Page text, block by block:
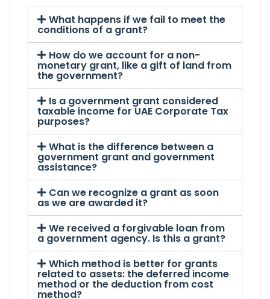
What happens if we fail to meet the
conditions of a grant?
How do we account for a non-
monetary grant, like a gift of land from
the government?
Is a government grant considered
taxable income for UAE Corporate Tax
purposes?
What is the difference between a
government grant and government
assistance?
Can we recognize a grant as soon
as we are awarded it?
We received a forgivable loan from
a government agency. Is this a grant?
Which method is better for grants
related to assets: the deferred income
method or the deduction from cost
method?